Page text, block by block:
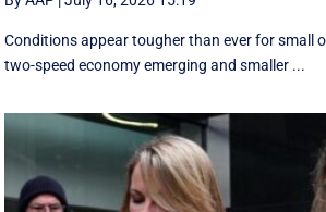
Conditions appear tougher than ever for small
two-speed economy emerging and smaller ...